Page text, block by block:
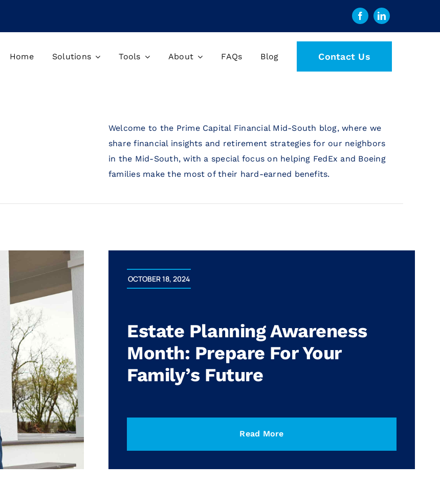
Home Solutions Tools About FAQs Blog Contact Us
Welcome to the Prime Capital Financial Mid-South blog, where we
share financial insights and retirement strategies for our neighbors
in the Mid-South, with a special focus on helping FedEx and Boeing
families make the most of their hard-earned benefits.
OCTOBER 18, 2024
Estate Planning Awareness
Month: Prepare For Your
Family’s Future
Read More